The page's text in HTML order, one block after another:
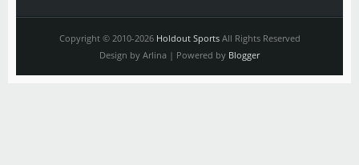
Copyright © 2010-2026 Holdout SportsAll Rights Reserved
Design by Arlina | Powered by Blogger